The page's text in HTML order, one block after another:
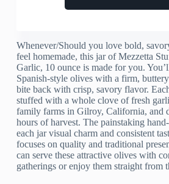
Whenever/Should you love bold,
feel homemade, this jar of Mezzetta
Garlic, 10 ounce is made for you.
Spanish-style olives with a firm,
bite back with crisp, savory flavor.
stuffed with a whole clove of fresh
family farms in Gilroy, California, and
hours of harvest. The painstaking
each jar visual charm and consistent
focuses on quality and traditional
can serve these attractive olives with
gatherings or enjoy them straight from